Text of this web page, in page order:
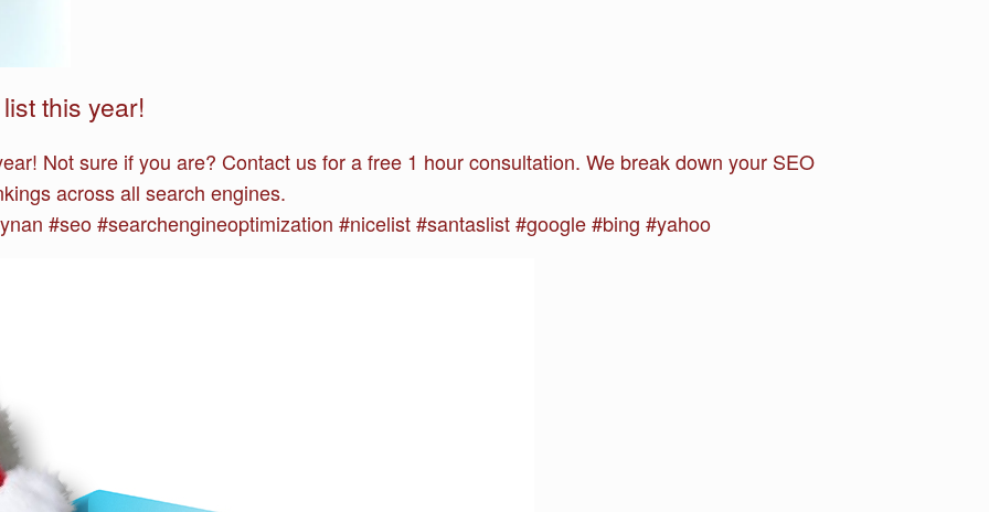
this year!
Not sure if you are? Contact us for a free 1 hour consultation. We break down your SEO
across all search engines.
#seo #searchengineoptimization #nicelist #santaslist #google #bing #yahoo